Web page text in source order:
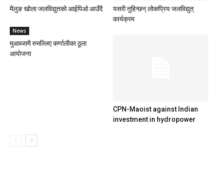
मैलुङ खोला जलविद्युतको आईपिओ आउँदै
यसरी तुहिन्छन् लोकप्रिय जलविद्युत्
कार्यक्रम
News
मुआब्जामै रुमल्लिए कर्णालीका ठूला
आयोजना
CPN-Maoist against Indian
investment in hydropower